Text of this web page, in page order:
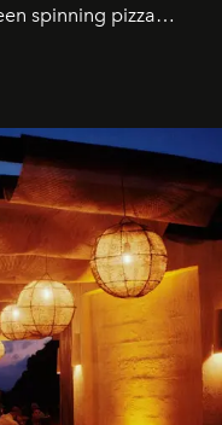
spinning pizza
carefully built for
into an evening-long